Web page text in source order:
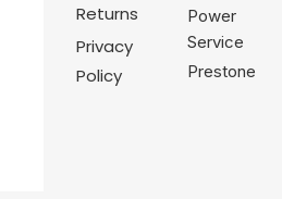
Returns
Privacy
Policy
Power
Service
Prestone